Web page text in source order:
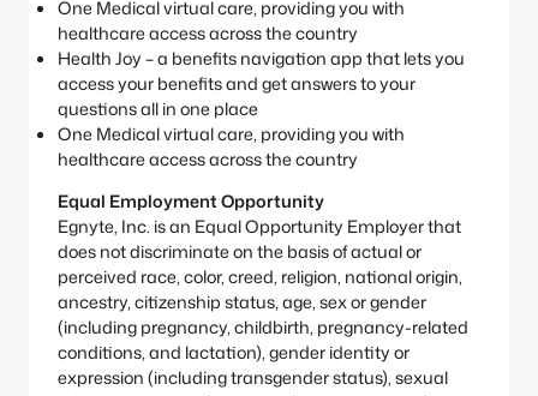
One Medical virtual care, providing you with
healthcare access across the country
Health Joy – a benefits navigation app that lets you
access your benefits and get answers to your
questions all in one place
One Medical virtual care, providing you with
healthcare access across the country
Equal Employment Opportunity
Egnyte, Inc. is an Equal Opportunity Employer that
does not discriminate on the basis of actual or
perceived race, color, creed, religion, national origin,
ancestry, citizenship status, age, sex or gender
(including pregnancy, childbirth, pregnancy-related
conditions, and lactation), gender identity or
expression (including transgender status), sexual